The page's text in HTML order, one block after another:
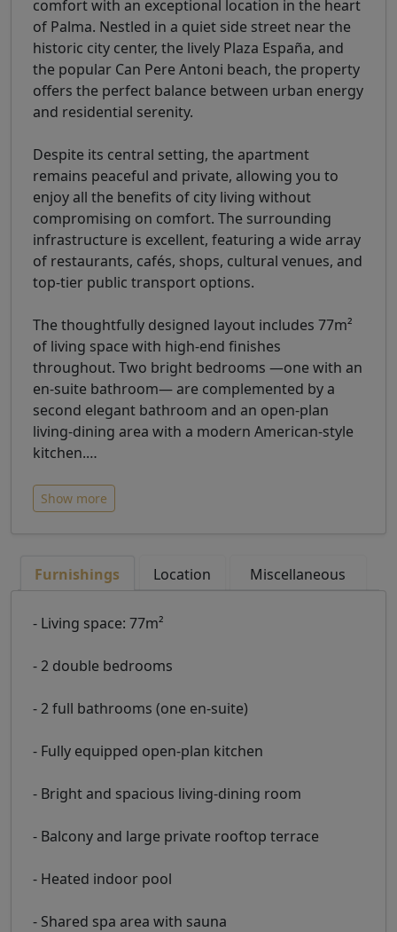
comfort with an exceptional location in the heart
of Palma. Nestled in a quiet side street near the
historic city center, the lively Plaza España, and
the popular Can Pere Antoni beach, the property
offers the perfect balance between urban energy
and residential serenity.
Despite its central setting, the apartment
remains peaceful and private, allowing you to
enjoy all the benefits of city living without
compromising on comfort. The surrounding
infrastructure is excellent, featuring a wide array
of restaurants, cafés, shops, cultural venues, and
top-tier public transport options.
The thoughtfully designed layout includes 77m²
of living space with high-end finishes
throughout. Two bright bedrooms —one with an
en-suite bathroom— are complemented by a
second elegant bathroom and an open-plan
living-dining area with a modern American-style
kitchen.…
Show more
Furnishings Location Miscellaneous
- Living space: 77m²
- 2 double bedrooms
- 2 full bathrooms (one en-suite)
- Fully equipped open-plan kitchen
- Bright and spacious living-dining room
- Balcony and large private rooftop terrace
- Heated indoor pool
- Shared spa area with sauna